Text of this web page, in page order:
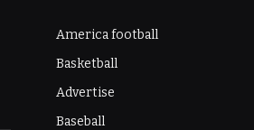
America football
Basketball
Advertise
Baseball